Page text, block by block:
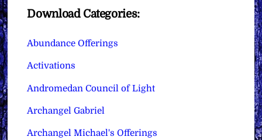
Download Categories:
Abundance Offerings
Activations
Andromedan Council of Light
Archangel Gabriel
Archangel Michael's Offerings